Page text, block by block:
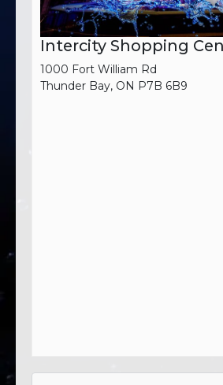
Intercity Shopping
1000 Fort William Rd
Thunder Bay, ON P7B 6B9